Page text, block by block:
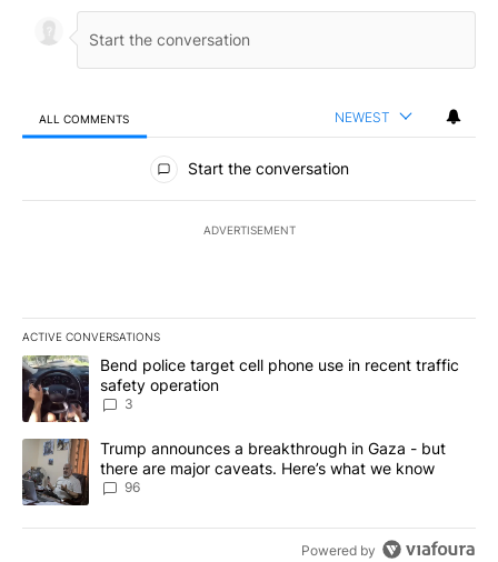
ALL COMMENTS NEWEST
All Comments
Start the conversation
ADVERTISEMENT
ACTIVE CONVERSATIONS
The following is a list of the most commented articles in the last
A trending article titled "Bend police target cell phone use in
Bend police target cell phone use in recent traffic
safety operation
3
A trending article titled "Trump announces a breakthrough in
Trump announces a breakthrough in Gaza - but
there are major caveats. Here’s what we know
96
Powered by